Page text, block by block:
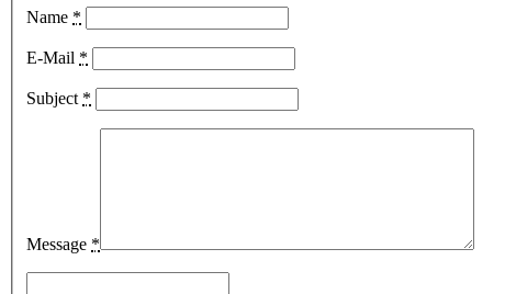
Name *
E-Mail *
Subject *
Message *